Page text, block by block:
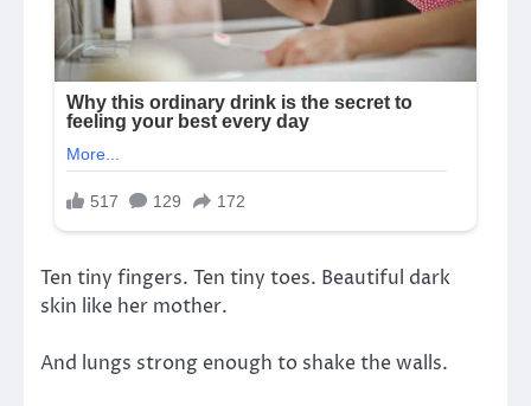
Ten tiny fingers. Ten tiny toes. Beautiful dark
skin like her mother.
And lungs strong enough to shake the walls.